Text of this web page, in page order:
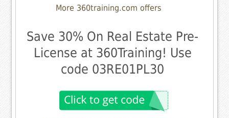
More 360training.com offers
Save 30% On Real Estate Pre-
License at 360Training! Use
code 03RE01PL30